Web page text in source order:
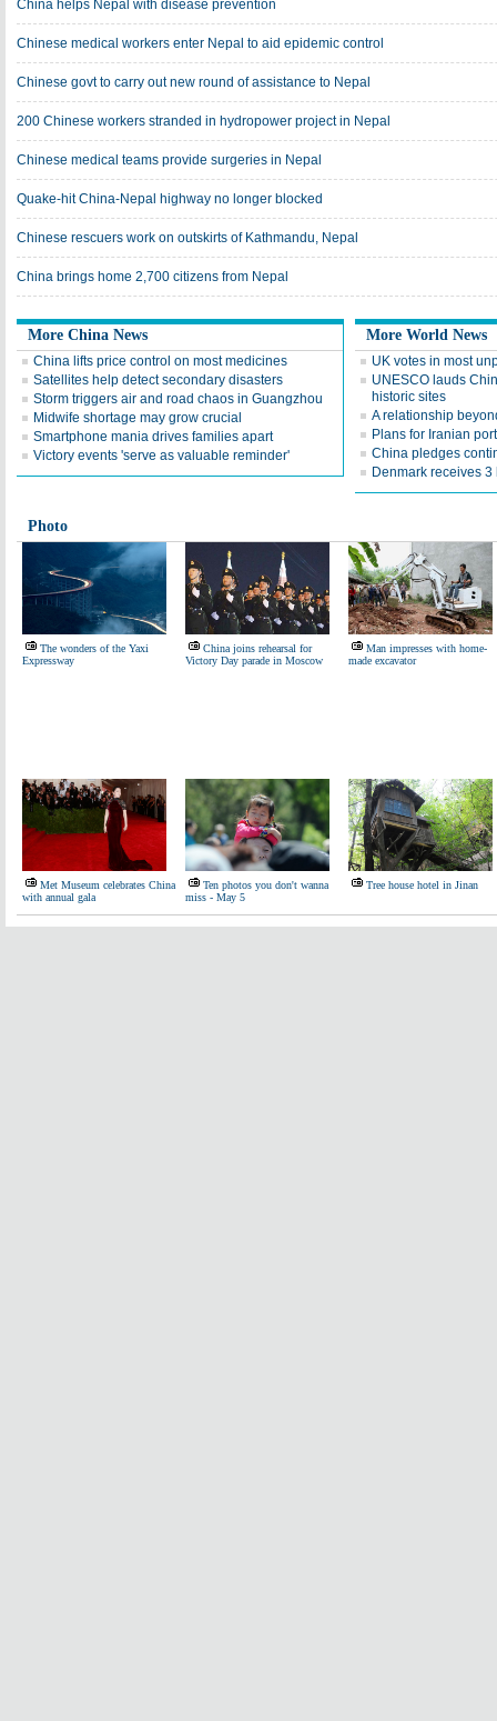
China helps Nepal with disease prevention
Chinese medical workers enter Nepal to aid epidemic control
Chinese govt to carry out new round of assistance to Nepal
200 Chinese workers stranded in hydropower project in Nepal
Chinese medical teams provide surgeries in Nepal
Quake-hit China-Nepal highway no longer blocked
Chinese rescuers work on outskirts of Kathmandu, Nepal
China brings home 2,700 citizens from Nepal
More China News
China lifts price control on most medicines
Satellites help detect secondary disasters
Storm triggers air and road chaos in Guangzhou
Midwife shortage may grow crucial
Smartphone mania drives families apart
Victory events 'serve as valuable reminder'
More World News
UK votes in most
UNESCO lauds
historic sites
A relationship
Plans for Iranian
China pledges
Denmark receives 3
Photo
The wonders of the Yaxi
Expressway
China joins rehearsal for
Victory Day parade in Moscow
Man impresses with home-
made excavator
Met Museum celebrates China
with annual gala
Ten photos you don't wanna
miss - May 5
Tree house hotel in Jinan